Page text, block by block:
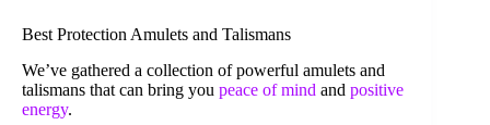
Best Protection Amulets and Talismans
We’ve gathered a collection of powerful amulets and
talismans that can bring you peace of mind and positive
energy.